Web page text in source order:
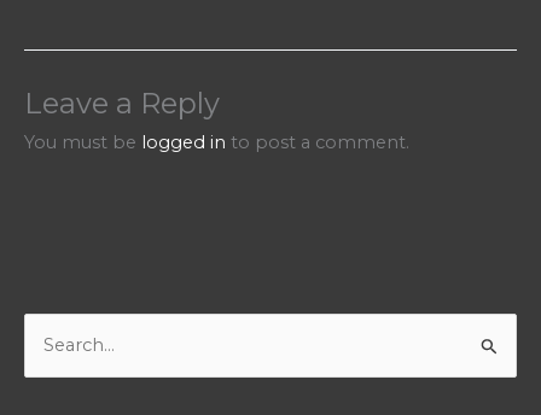
Leave a Reply
You must be logged in to post a comment.